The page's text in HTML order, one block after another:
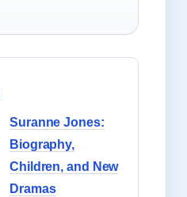
Suranne Jones:
Biography,
Children, and New
Dramas